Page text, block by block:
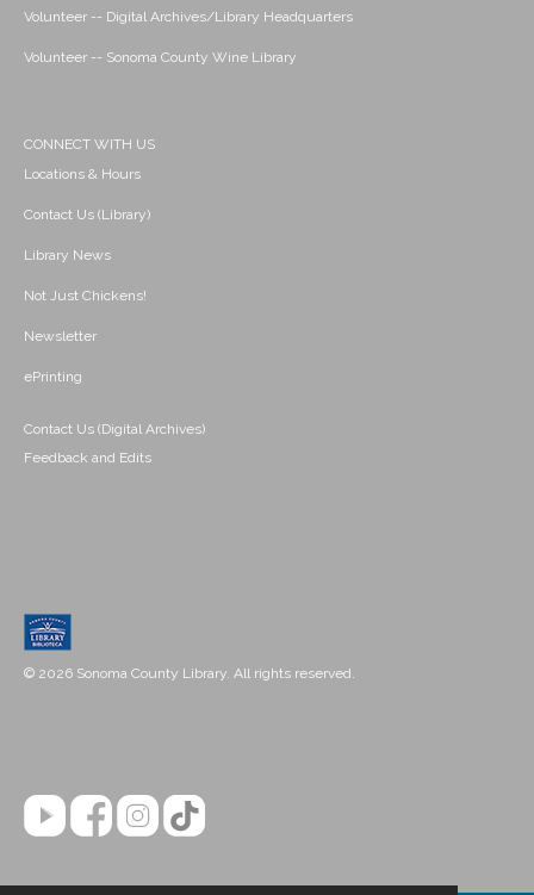
Volunteer -- Digital Archives/Library Headquarters
Volunteer -- Sonoma County Wine Library
CONNECT WITH US
Locations & Hours
Contact Us (Library)
Library News
Not Just Chickens!
Newsletter
ePrinting
Contact Us (Digital Archives)
Feedback and Edits
© 2026 Sonoma County Library. All rights reserved.